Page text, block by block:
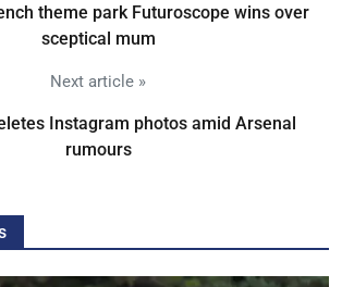
theme park Futuroscope wins over
sceptical mum
Next article »
Instagram photos amid Arsenal
rumours